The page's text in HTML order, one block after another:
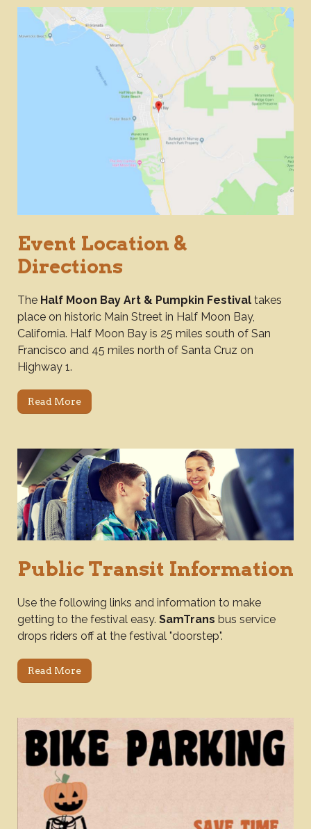
Event Location &
Directions
The Half Moon Bay Art & Pumpkin Festival takes
place on historic Main Street in Half Moon Bay,
California. Half Moon Bay is 25 miles south of San
Francisco and 45 miles north of Santa Cruz on
Highway 1.
Read More
Public Transit Information
Use the following links and information to make
getting to the festival easy. SamTrans bus service
drops riders off at the festival "doorstep".
Read More